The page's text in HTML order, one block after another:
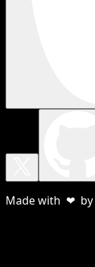
Made with ❤ by